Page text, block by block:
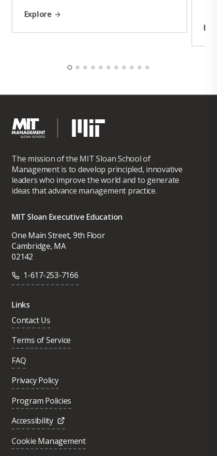
Explore
The mission of the MIT Sloan School of
Management is to develop principled, innovative
leaders who improve the world and to generate
ideas that advance management practice.
MIT Sloan Executive Education
One Main Street, 9th Floor
Cambridge, MA
02142
1-617-253-7166
Links
Contact Us
Terms of Service
FAQ
Privacy Policy
Program Policies
Accessibility
Cookie Management
Was this page helpful?